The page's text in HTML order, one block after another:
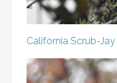
California Scrub-Jay